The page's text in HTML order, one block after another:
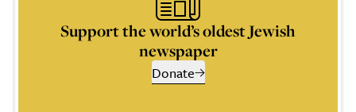
Support the world’s oldest Jewish
newspaper
Donate